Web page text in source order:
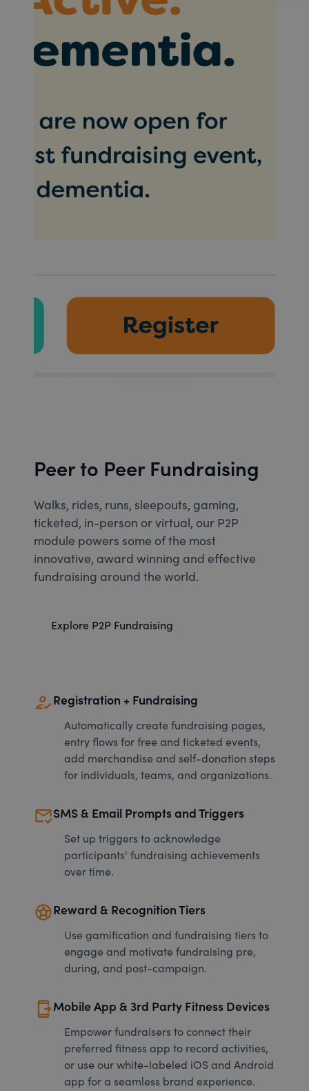
Peer to Peer Fundraising
Walks, rides, runs, sleepouts, gaming,
ticketed, in-person or virtual, our P2P
module powers some of the most
innovative, award winning and effective
fundraising around the world.
Explore P2P Fundraising
how_to_regRegistration + Fundraising
Automatically create fundraising pages,
entry flows for free and ticketed events,
add merchandise and self-donation steps
for individuals, teams, and organizations.
mark_email_readSMS & Email Prompts and Triggers
Set up triggers to acknowledge
participants' fundraising achievements
over time.
starsReward & Recognition Tiers
Use gamification and fundraising tiers to
engage and motivate fundraising pre,
during, and post-campaign.
send_to_mobileMobile App & 3rd Party Fitness Devices
Empower fundraisers to connect their
preferred fitness app to record activities,
or use our white-labeled iOS and Android
app for a seamless brand experience.